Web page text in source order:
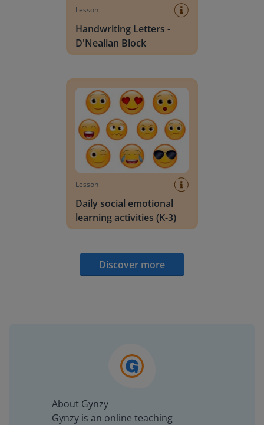
Lesson
Handwriting Letters -
D'Nealian Block
Lesson
Daily social emotional
learning activities (K-3)
Discover more
About Gynzy
Gynzy is an online teaching